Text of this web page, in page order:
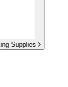
Supplies